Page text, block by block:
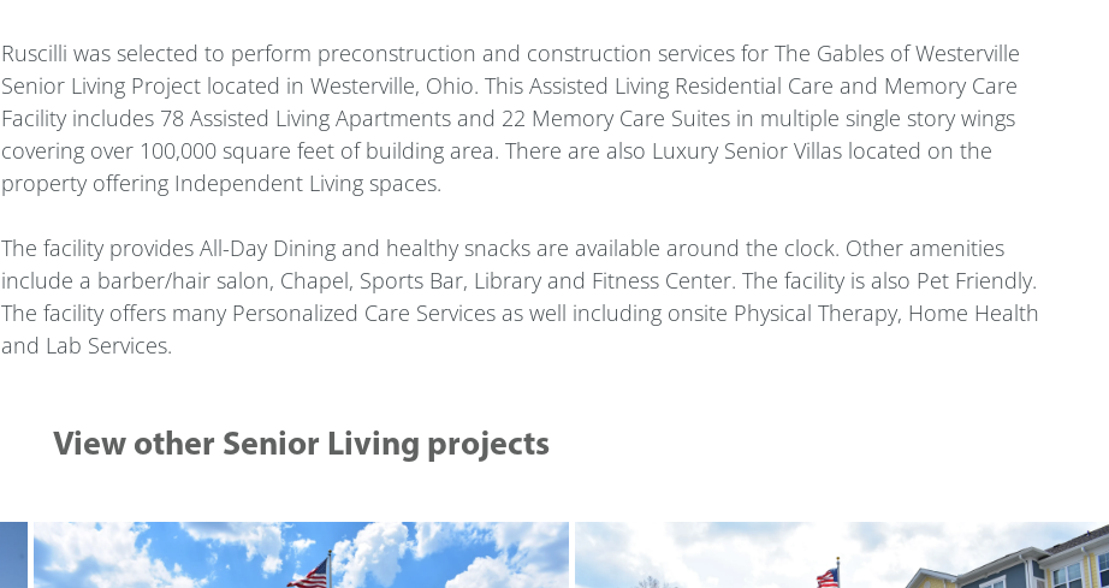
Ruscilli was selected to perform preconstruction and construction services for The Gables of Westerville
Senior Living Project located in Westerville, Ohio. This Assisted Living Residential Care and Memory Care
Facility includes 78 Assisted Living Apartments and 22 Memory Care Suites in multiple single story wings
covering over 100,000 square feet of building area. There are also Luxury Senior Villas located on the
property offering Independent Living spaces.
The facility provides All-Day Dining and healthy snacks are available around the clock. Other amenities
include a barber/hair salon, Chapel, Sports Bar, Library and Fitness Center. The facility is also Pet Friendly.
The facility offers many Personalized Care Services as well including onsite Physical Therapy, Home Health
and Lab Services.
View other Senior Living projects